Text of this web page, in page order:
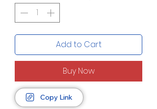
Add to Cart
Buy Now
Copy Link